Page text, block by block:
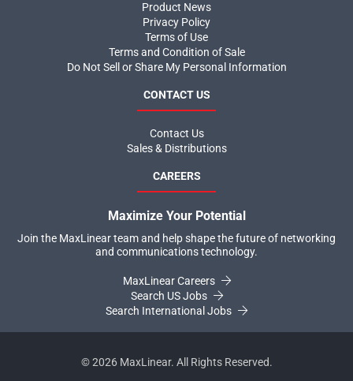
Product News
Privacy Policy
Terms of Use
Terms and Condition of Sale
Do Not Sell or Share My Personal Information
CONTACT US
Contact Us
Sales & Distributions
CAREERS
Maximize Your Potential
Join the MaxLinear team and help shape the future of networking
and communications technology.
MaxLinear Careers
Search US Jobs
Search International Jobs
©2026MaxLinear. All Rights Reserved.